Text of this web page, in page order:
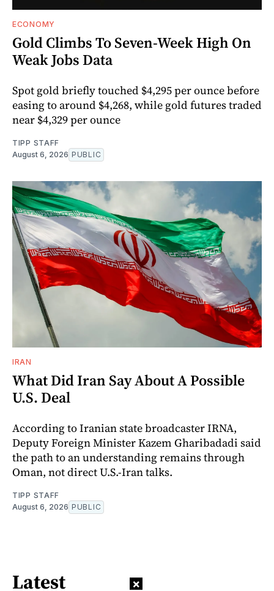
ECONOMY
Gold Climbs To Seven-Week High On
Weak Jobs Data
Spot gold briefly touched $4,295 per ounce before
easing to around $4,268, while gold futures traded
near $4,329 per ounce
TIPP STAFF
August 6, 2026 PUBLIC
IRAN
What Did Iran Say About A Possible
U.S. Deal
According to Iranian state broadcaster IRNA,
Deputy Foreign Minister Kazem Gharibadadi said
the path to an understanding remains through
Oman, not direct U.S.-Iran talks.
TIPP STAFF
August 6, 2026 PUBLIC
Latest ×